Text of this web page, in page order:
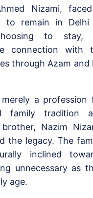
Nizami,
to remain in
to stay,
connection with
through Azam and
a profession
family tradition
Nazim
the legacy. The
inclined
unnecessary as
age.